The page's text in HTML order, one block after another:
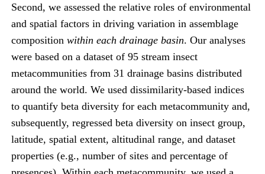
Second, we assessed the relative roles of environmental
and spatial factors in driving variation in assemblage
composition within each drainage basin. Our analyses
were based on a dataset of 95 stream insect
metacommunities from 31 drainage basins distributed
around the world. We used dissimilarity-based indices
to quantify beta diversity for each metacommunity and,
subsequently, regressed beta diversity on insect group,
latitude, spatial extent, altitudinal range, and dataset
properties (e.g., number of sites and percentage of